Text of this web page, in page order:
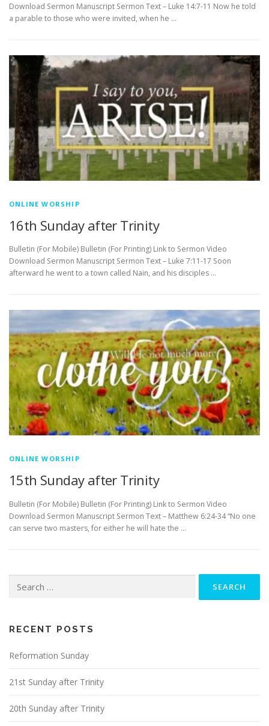
Download Sermon Manuscript Sermon Text – Luke 14:7-11 Now he told
a parable to those who were invited, when he …
ONLINE WORSHIP
16th Sunday after Trinity
Bulletin (For Mobile) Bulletin (For Printing) Link to Sermon Video
Download Sermon Manuscript Sermon Text – Luke 7:11-17 Soon
afterward he went to a town called Nain, and his disciples …
ONLINE WORSHIP
15th Sunday after Trinity
Bulletin (For Mobile) Bulletin (For Printing) Link to Sermon Video
Download Sermon Manuscript Sermon Text – Matthew 6:24-34 “No one
can serve two masters, for either he will hate the …
for:
RECENT POSTS
Reformation Sunday
21st Sunday after Trinity
20th Sunday after Trinity